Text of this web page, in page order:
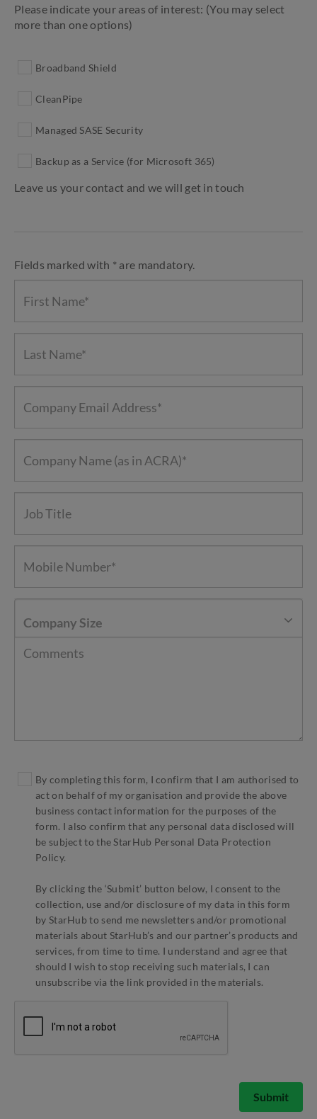
Please indicate your areas of interest: (You may select
more than one options)
Broadband Shield
CleanPipe
Managed SASE Security
Backup as a Service (for Microsoft 365)
Leave us your contact and we will get in touch
Fields marked with * are mandatory.
Company Size
By completing this form, I confirm that I am authorised to
act on behalf of my organisation and provide the above
business contact information for the purposes of the
form. I also confirm that any personal data disclosed will
be subject to the StarHub Personal Data Protection
Policy.
By clicking the ‘Submit’ button below, I consent to the
collection, use and/or disclosure of my data in this form
by StarHub to send me newsletters and/or promotional
materials about StarHub’s and our partner’s products and
services, from time to time. I understand and agree that
should I wish to stop receiving such materials, I can
unsubscribe via the link provided in the materials.
Submit